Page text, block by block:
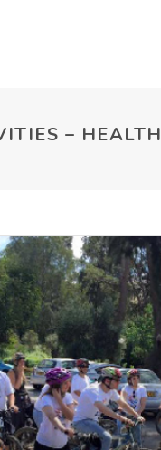
– HEALTH